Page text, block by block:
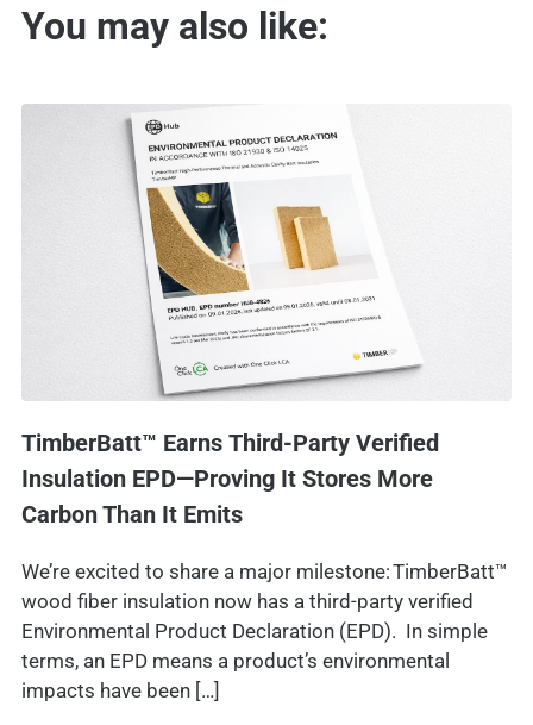
You may also like:
TimberBatt™ Earns Third-Party Verified
Insulation EPD—Proving It Stores More
Carbon Than It Emits
We’re excited to share a major milestone: TimberBatt™
wood fiber insulation now has a third-party verified
Environmental Product Declaration (EPD). In simple
terms, an EPD means a product’s environmental
impacts have been […]